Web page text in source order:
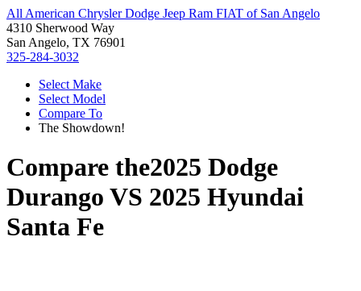
All American Chrysler Dodge Jeep Ram FIAT of San Angelo
4310 Sherwood Way
San Angelo, TX 76901
325-284-3032
Select Make
Select Model
Compare To
The Showdown!
Compare the2025 Dodge
Durango VS 2025 Hyundai
Santa Fe